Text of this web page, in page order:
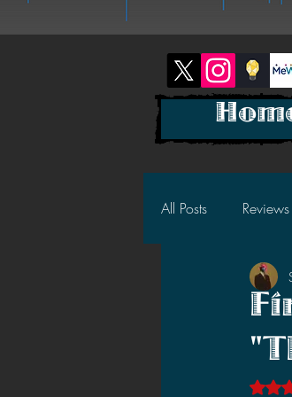
All Posts Reviews
2025 News
2023 News